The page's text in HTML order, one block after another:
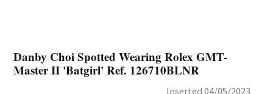
Danby Choi Spotted Wearing Rolex GMT-
Master II 'Batgirl' Ref. 126710BLNR
Inserted 04/05/2023